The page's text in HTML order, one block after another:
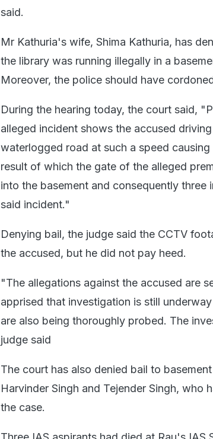
said.
Mr Kathuria's wife, Shima Kathuria, has
the library was running illegally in a
Moreover, the police should have
During the hearing today, the court said,
alleged incident shows the accused
waterlogged road at such a speed
result of which the gate of the alleged
into the basement and consequently three
said incident."
Denying bail, the judge said the CCTV
the accused, but he did not pay heed.
"The allegations against the accused are
apprised that investigation is still
are also being thoroughly probed. The
judge said
The court has also denied bail to
Harvinder Singh and Tejender Singh, who
the case.